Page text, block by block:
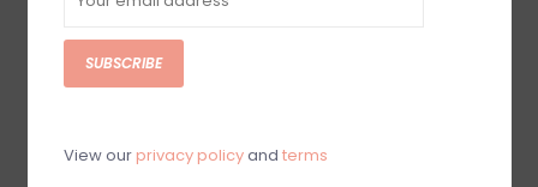
SUBSCRIBE
View our privacy policyand terms